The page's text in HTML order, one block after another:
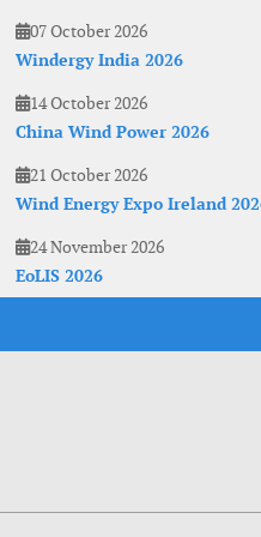
07 October 2026
Windergy India 2026
14 October 2026
China Wind Power 2026
21 October 2026
Wind Energy Expo Ireland
24 November 2026
EoLIS 2026